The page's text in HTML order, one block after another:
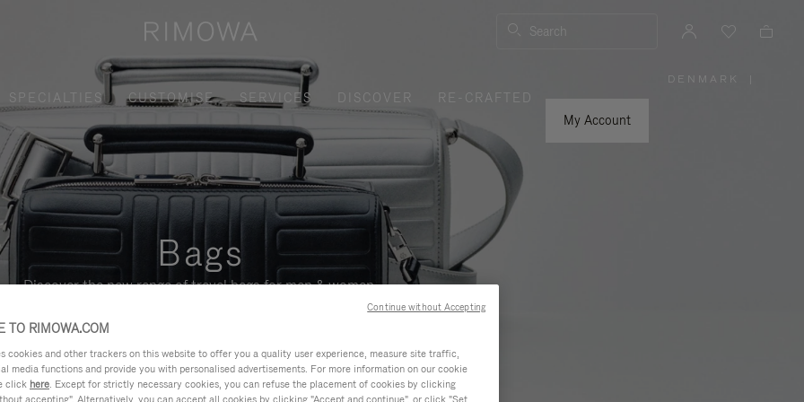
Search
SPECIALTIES CUSTOMISE SERVICES DISCOVER
RE-CRAFTED
My Account
DENMARK
Bags
Discover the new range of travel bags for men & women.
TO RIMOWA.COM
cookies and other trackers on this website to offer you a quality user experience, measure site traffic,
media functions and provide you with personalised advertisements. For more information on our cookie
click here. Except for strictly necessary cookies, you can refuse the placement of cookies by clicking
Continue without Accepting